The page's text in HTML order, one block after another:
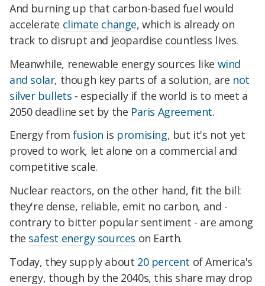
And burning up that carbon-based fuel would
accelerate climate change, which is already on
track to disrupt and jeopardise countless lives.
Meanwhile, renewable energy sources like wind
and solar, though key parts of a solution, are not
silver bullets - especially if the world is to meet a
2050 deadline set by the Paris Agreement.
Energy fromfusion is promising, but it's not yet
proved to work, let alone on a commercial and
competitive scale.
Nuclear reactors, on the other hand, fit the bill:
they're dense, reliable, emit no carbon, and -
contrary to bitter popular sentiment - are among
the safest energy sources on Earth.
Today, they supply about 20 percent of America's
energy, though by the 2040s, this share may drop